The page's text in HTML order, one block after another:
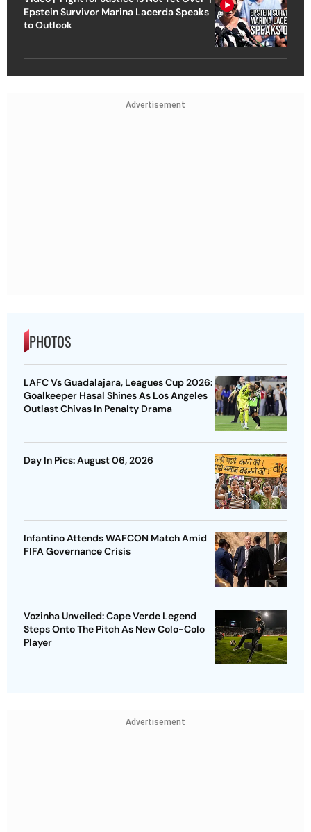
Epstein Survivor Marina Lacerda Speaks
to Outlook
Advertisement
PHOTOS
LAFC Vs Guadalajara, Leagues Cup 2026:
Goalkeeper Hasal Shines As Los Angeles
Outlast Chivas In Penalty Drama
Day In Pics: August 06, 2026
Infantino Attends WAFCON Match Amid
FIFA Governance Crisis
Vozinha Unveiled: Cape Verde Legend
Steps Onto The Pitch As New Colo-Colo
Player
Advertisement